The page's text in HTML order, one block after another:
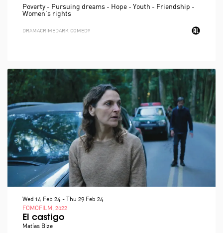
Poverty - Pursuing dreams - Hope - Youth - Friendship -
Women's rights
DRAMACRIME DARK COMEDY
El castigo
Matías Bize
FOMOFILM, 2022
Wed 14 Feb 24 - Thu 29 Feb 24